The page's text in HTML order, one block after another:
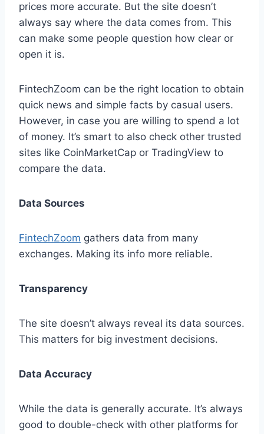
prices more accurate. But the site doesn’t
always say where the data comes from. This
can make some people question how clear or
open it is.
FintechZoom can be the right location to obtain
quick news and simple facts by casual users.
However, in case you are willing to spend a lot
of money. It’s smart to also check other trusted
sites like CoinMarketCap or TradingView to
compare the data.
Data Sources
FintechZoom gathers data from many
exchanges. Making its info more reliable.
Transparency
The site doesn’t always reveal its data sources.
This matters for big investment decisions.
Data Accuracy
While the data is generally accurate. It’s always
good to double-check with other platforms for